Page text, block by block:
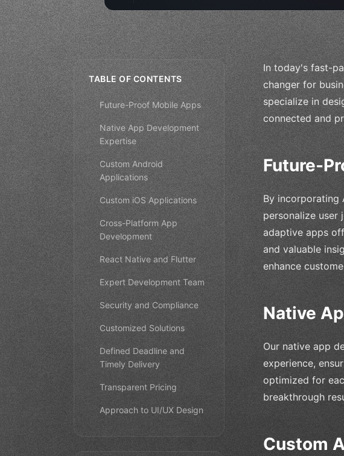
TABLE OF CONTENTS
Future-Proof Mobile Apps
Native App Development
Expertise
Custom Android
Applications
Custom iOS Applications
Cross-Platform App
Development
React Native and Flutter
Expert Development Team
Security and Compliance
Customized Solutions
Defined Deadline and
Timely Delivery
Transparent Pricing
Approach to UI/UX Design
In today's fast-
changer for
specialize in
connected and
Future-
By incorporating
personalize user
adaptive apps
and valuable
enhance
Native
Our native app
experience,
optimized for
breakthrough
Custom